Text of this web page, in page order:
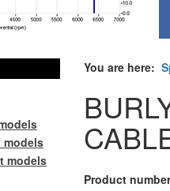
You are here:
Product
models
models